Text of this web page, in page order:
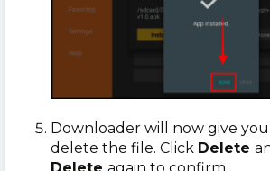
Downloader will now give
delete the file. Click Delete